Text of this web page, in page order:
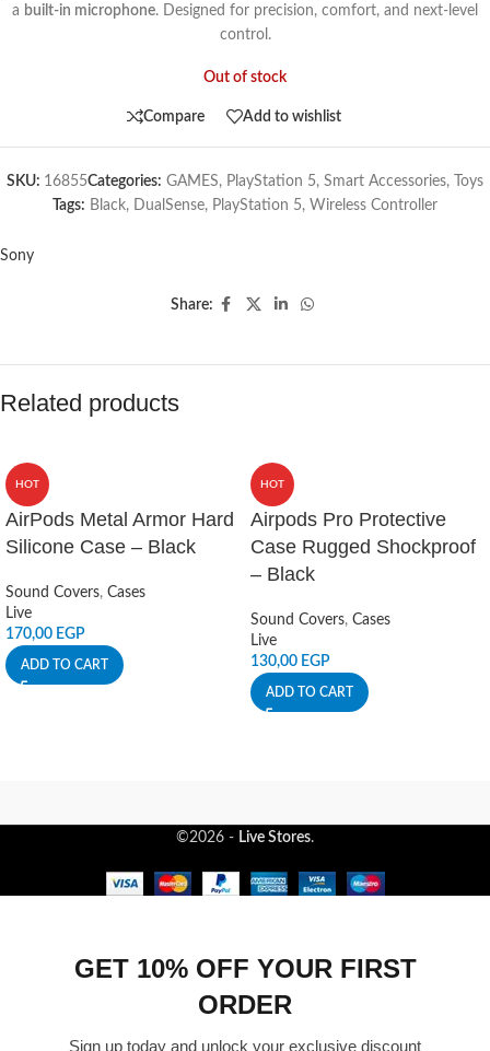
a built-in microphone. Designed for precision, comfort, and next-level
control.
Out of stock
Compare Add to wishlist
SKU: 16855Categories: GAMES, PlayStation 5, Smart Accessories,
Toys
Tags: Black, DualSense, PlayStation 5, Wireless Controller
Sony
Share:
Related products
HOT
AirPods Metal Armor Hard
Silicone Case – Black
Sound Covers, Cases
Live
170,00 EGP
ADD TO CART
HOT
Airpods Pro Protective
Case Rugged Shockproof
– Black
Sound Covers, Cases
Live
130,00 EGP
ADD TO CART
©2026 - Live Stores.
GET 10% OFF YOUR FIRST
ORDER
Sign up today and unlock your exclusive discount